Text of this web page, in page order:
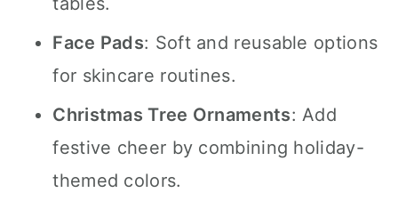
Face Pads: Soft and reusable options
for skincare routines.
Christmas Tree Ornaments: Add
festive cheer by combining holiday-
themed colors.